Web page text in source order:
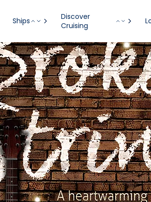
Ships
Discover
Cruising